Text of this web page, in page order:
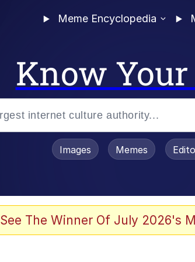
Meme Encyclopedia
Know
Images Memes
See The Winner Of July 2026's